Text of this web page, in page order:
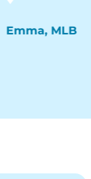
Emma, MLB